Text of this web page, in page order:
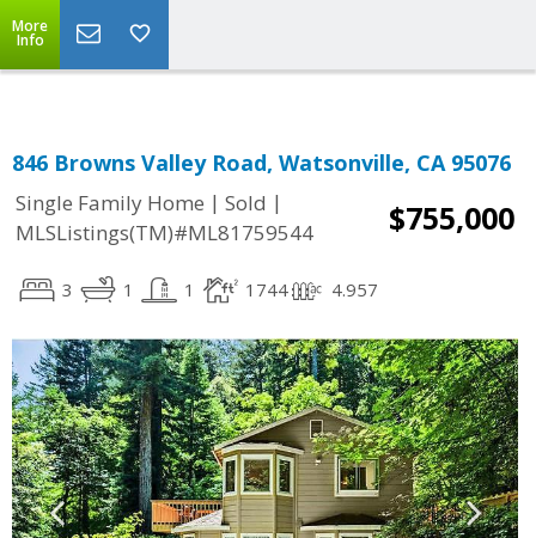
More
Info
846 Browns Valley Road, Watsonville, CA 95076
Single Family Home | Sold |
MLSListings(TM)#ML81759544
$755,000
3 1 1 1744 4.957